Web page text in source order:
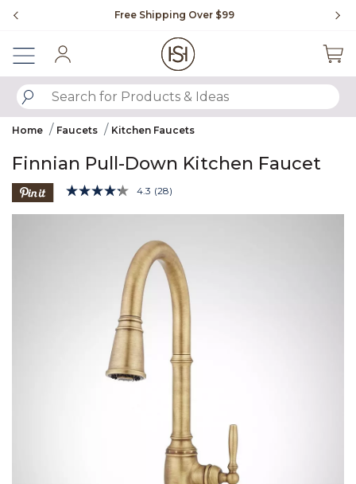
Free Shipping Over $99
SUBMIT SEARCH KEYWORDS
Home Faucets Kitchen Faucets
Finnian Pull-Down Kitchen Faucet
5 out of 5 Customer Rating
4.3 Read
page
link.
(28)